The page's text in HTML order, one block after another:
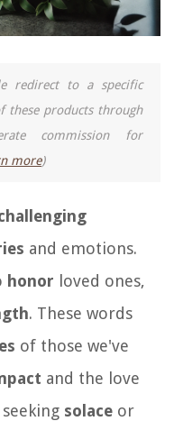
redirect to a specific
these products through
commission for
more)
and emotions.
honor loved ones,
. These words
of those we've
and the love
solace or